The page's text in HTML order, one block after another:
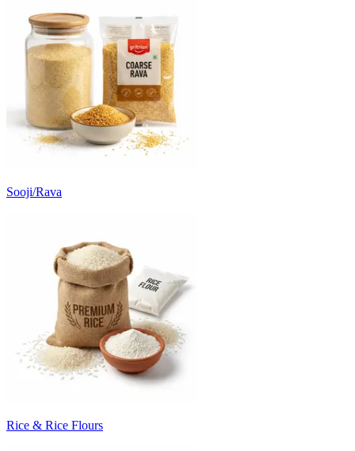
Sooji/Rava
Rice & Rice Flours